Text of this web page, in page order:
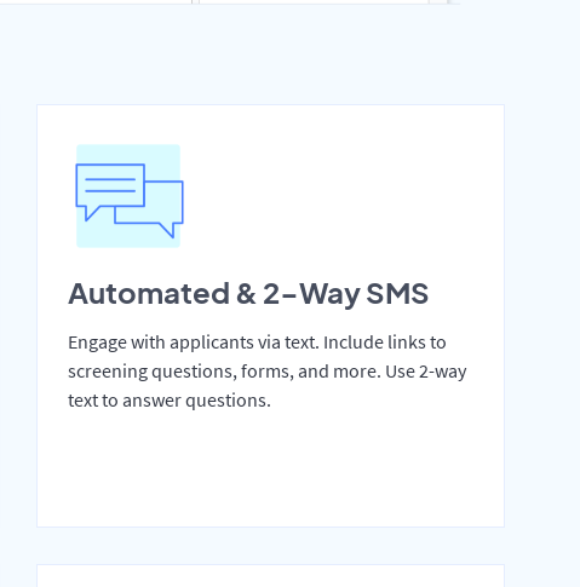
Automated & 2-Way SMS
Engage with applicants via text. Include links to
screening questions, forms, and more. Use 2-way
text to answer questions.